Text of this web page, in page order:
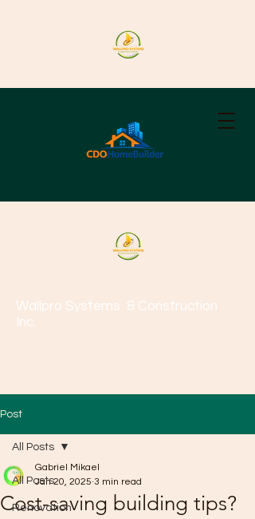
Wallpro Systems & Construction
Inc.
Post
All Posts
Renovation
All Posts
Cost-saving building tips?
Gabriel Mikael
Jan 20, 2025 3 min read